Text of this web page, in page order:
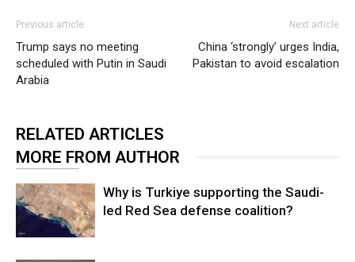
Previous article
Trump says no meeting
scheduled with Putin in Saudi
Arabia
Next article
China ‘strongly’ urges India,
Pakistan to avoid escalation
RELATED ARTICLES
MORE FROM AUTHOR
Why is Turkiye supporting the Saudi-
led Red Sea defense coalition?